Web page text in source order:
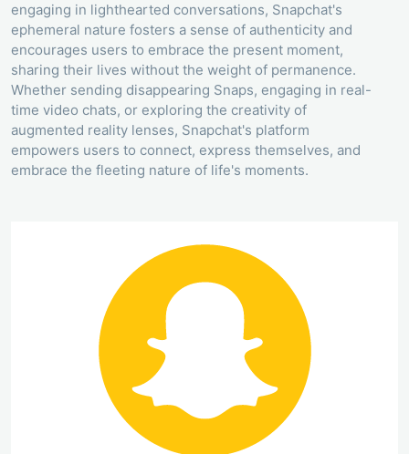
engaging in lighthearted conversations, Snapchat's
ephemeral nature fosters a sense of authenticity and
encourages users to embrace the present moment,
sharing their lives without the weight of permanence.
Whether sending disappearing Snaps, engaging in real-
time video chats, or exploring the creativity of
augmented reality lenses, Snapchat's platform
empowers users to connect, express themselves, and
embrace the fleeting nature of life's moments.